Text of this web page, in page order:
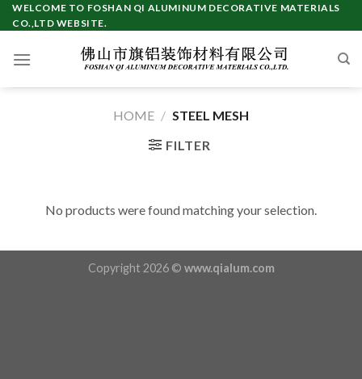
Skip
to
WELCOME TO FOSHAN QI ALUMINUM DECORATIVE MATERIALS
CO.,LTD WEBSITE.
HOME / STEEL MESH
FILTER
No products were found matching your selection.
Copyright 2026 © www.qialum.com